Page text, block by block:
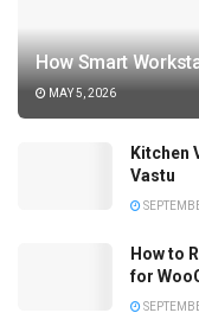
How Smart
MAY 5, 2026
Kitchen
Vastu
How to
for